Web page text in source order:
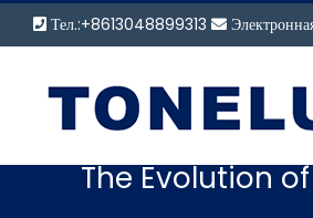
Перейти
к
Тел.:+8613048899313
The Evolution